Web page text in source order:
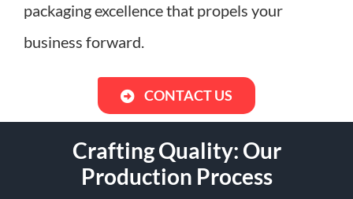
packaging excellence that propels your
business forward.
CONTACT US
Crafting Quality: Our
Production Process